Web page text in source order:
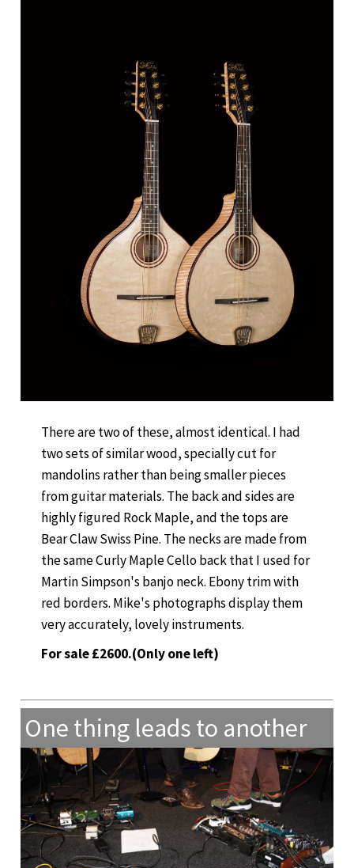
There are two of these, almost identical. I had
two sets of similar wood, specially cut for
mandolins rather than being smaller pieces
from guitar materials. The back and sides are
highly figured Rock Maple, and the tops are
Bear Claw Swiss Pine. The necks are made from
the same Curly Maple Cello back that I used for
Martin Simpson's banjo neck. Ebony trim with
red borders. Mike's photographs display them
very accurately, lovely instruments.
For sale £2600.(Only one left)
One thing leads to another